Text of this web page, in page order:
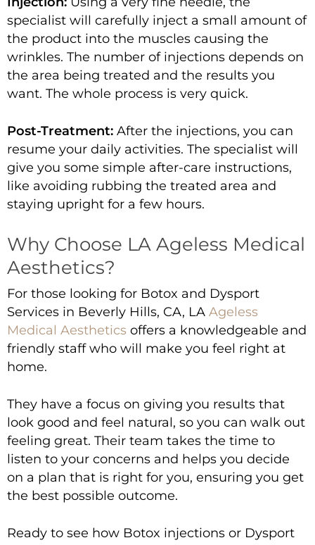
specialist will carefully inject a small amount of
the product into the muscles causing the
wrinkles. The number of injections depends on
the area being treated and the results you
want. The whole process is very quick.
Post-Treatment: After the injections, you can
resume your daily activities. The specialist will
give you some simple after-care instructions,
like avoiding rubbing the treated area and
staying upright for a few hours.
Why Choose LA Ageless Medical
Aesthetics?
For those looking for Botox and Dysport
Services in Beverly Hills, CA, LA Ageless
Medical Aesthetics offers a knowledgeable and
friendly staff who will make you feel right at
home.
They have a focus on giving you results that
look good and feel natural, so you can walk out
feeling great. Their team takes the time to
listen to your concerns and helps you decide
on a plan that is right for you, ensuring you get
the best possible outcome.
Ready to see how Botox injections or Dysport